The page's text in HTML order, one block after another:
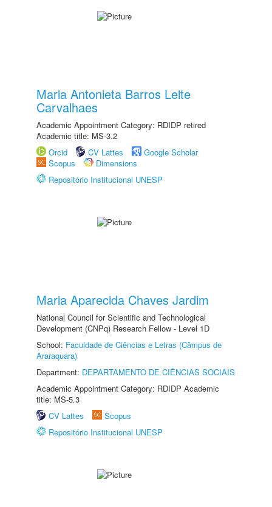
Maria Antonieta Barros Leite
Carvalhaes
Academic Appointment Category: RDIDP retired
Academic title: MS-3.2
Orcid
CV Lattes
Google Scholar
Scopus
Dimensions
Repositório Institucional UNESP
Maria Aparecida Chaves Jardim
National Council for Scientific and Technological
Development (CNPq) Research Fellow - Level 1D
School: Faculdade de Ciências e Letras (Câmpus de
Araraquara)
Department: DEPARTAMENTO DE CIÊNCIAS SOCIAIS
Academic Appointment Category: RDIDP Academic
title: MS-5.3
CV Lattes
Scopus
Repositório Institucional UNESP